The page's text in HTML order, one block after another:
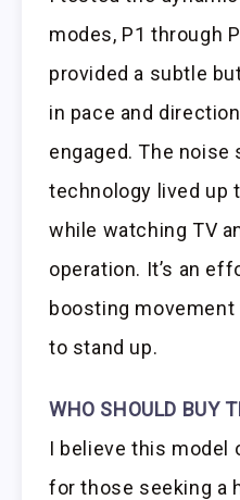
modes, P1 through
provided a subtle
in pace and
engaged. The noise
technology lived up
while watching TV
operation. It’s an
boosting
to stand up.
WHO SHOULD BUY
I believe this
for those seeking a